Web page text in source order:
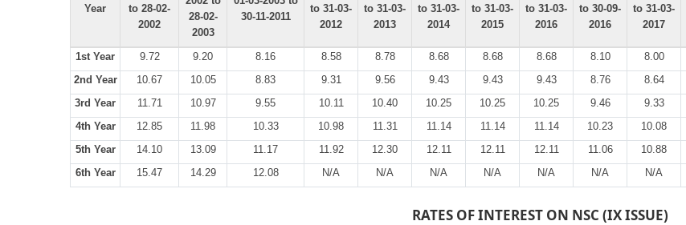
Year
to 28-02-
2002
28-02-
2003
30-11-2011
to 31-03-
2012
to 31-03-
2013
to 31-03-
2014
to 31-03-
2015
to 31-03-
2016
to 30-09-
2016
to 31-03-
2017
1st Year 9.72 9.20 8.16 8.58 8.78 8.68 8.68 8.68 8.10 8.00
2nd Year
10.67 10.05 8.83 9.31 9.56 9.43 9.43 9.43 8.76 8.64
3rd Year
11.71 10.97 9.55 10.11 10.40 10.25 10.25 10.25 9.46 9.33
4th Year
12.85 11.98 10.33 10.98 11.31 11.14 11.14 11.14 10.23 10.08
5th Year
14.10 13.09 11.17 11.92 12.30 12.11 12.11 12.11 11.06 10.88
6th Year
15.47 14.29 12.08 N/A N/A N/A N/A N/A N/A N/A
RATES OF INTEREST ON NSC (IX ISSUE)